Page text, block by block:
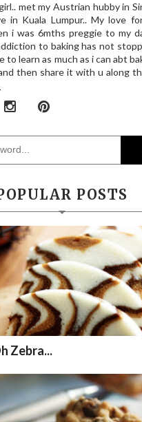
met my Austrian hubby in
in Kuala Lumpur.. My love
i was 6mths preggie to my
to baking has not
to learn as much as i can abt
then share it with u along
POSTS
Zebra...